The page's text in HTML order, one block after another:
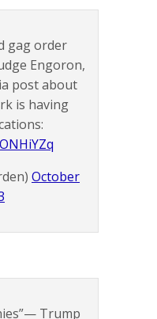
gag order
Engoron,
post about
is having
October
Trump